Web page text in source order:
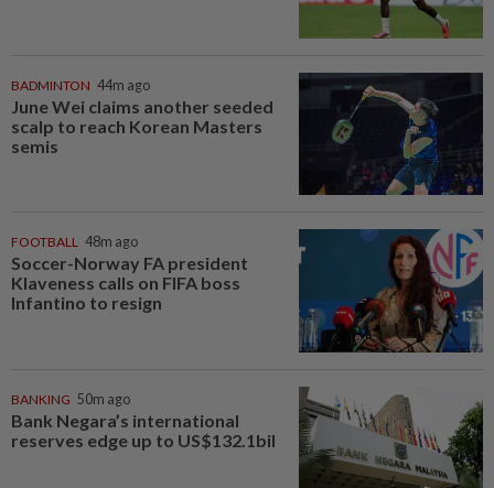
BADMINTON 44m ago
June Wei claims another seeded
scalp to reach Korean Masters
semis
FOOTBALL 48m ago
Soccer-Norway FA president
Klaveness calls on FIFA boss
Infantino to resign
BANKING 50m ago
Bank Negara’s international
reserves edge up to US$132.1bil